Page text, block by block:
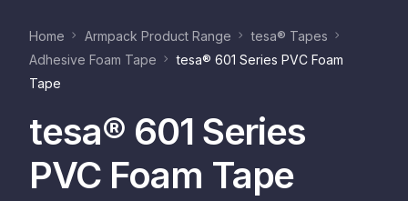
Home Armpack Product Range
tesa® Tapes
Adhesive Foam Tape
tesa® 601 Series PVC Foam
Tape
tesa® 601 Series
PVC Foam Tape
Product Range